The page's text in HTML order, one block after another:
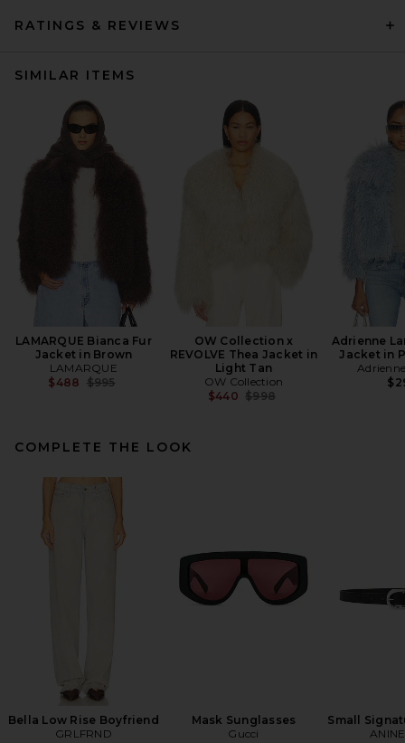
RATINGS & REVIEWS
SIMILAR ITEMS
LAMARQUE Bianca Fur
Jacket in Brown
LAMARQUE
$488 Previous price:
$995
OW Collection x
REVOLVE Thea Jacket in
Light Tan
OW Collection
$440 Previous price:
$998
Adrienne
Jacket in
COMPLETE THE LOOK
Bella Low Rise Boyfriend
GRLFRND
Mask Sunglasses
Gucci
Small